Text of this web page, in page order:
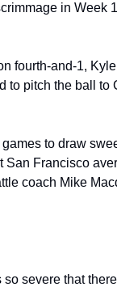
in Week
fourth-and-1,
pitch the ball to
to draw
Francisco
coach Mike
severe that